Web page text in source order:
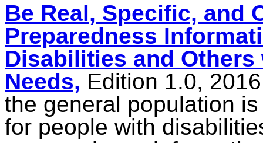
Be Real, Specific, and
Preparedness
Disabilities and
Needs, Edition 1.0,
the general population
for people with